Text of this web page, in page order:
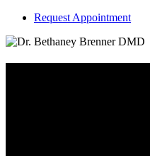
Request Appointment